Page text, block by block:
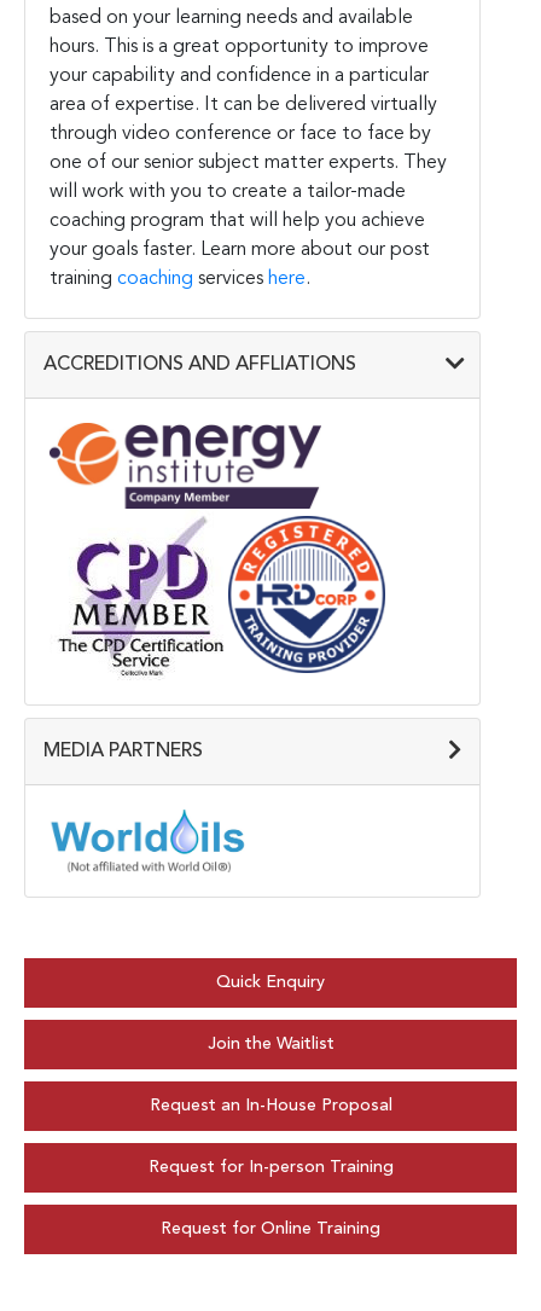
based on your learning needs and available
hours. This is a great opportunity to improve
your capability and confidence in a particular
area of expertise. It can be delivered virtually
through video conference or face to face by
one of our senior subject matter experts. They
will work with you to create a tailor-made
coaching program that will help you achieve
your goals faster. Learn more about our post
training coaching services here.
ACCREDITIONS AND AFFLIATIONS
MEDIA PARTNERS
Quick Enquiry
Join the Waitlist
Request an In-House Proposal
Request for In-person Training
Request for Online Training